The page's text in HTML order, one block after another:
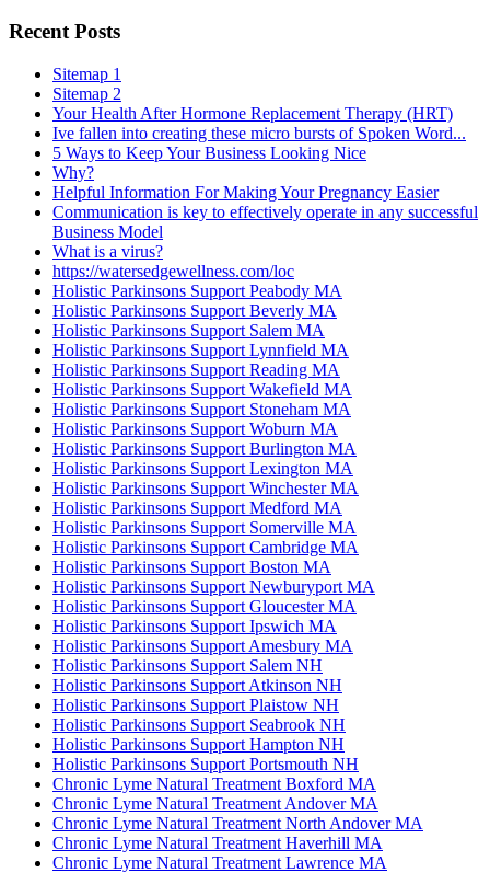
Recent Posts
Sitemap 1
Sitemap 2
Your Health After Hormone Replacement Therapy (HRT)
Ive fallen into creating these micro bursts of Spoken Word...
5 Ways to Keep Your Business Looking Nice
Why?
Helpful Information For Making Your Pregnancy Easier
Communication is key to effectively operate in any successful
Business Model
What is a virus?
https://watersedgewellness.com/loc
Holistic Parkinsons Support Peabody MA
Holistic Parkinsons Support Beverly MA
Holistic Parkinsons Support Salem MA
Holistic Parkinsons Support Lynnfield MA
Holistic Parkinsons Support Reading MA
Holistic Parkinsons Support Wakefield MA
Holistic Parkinsons Support Stoneham MA
Holistic Parkinsons Support Woburn MA
Holistic Parkinsons Support Burlington MA
Holistic Parkinsons Support Lexington MA
Holistic Parkinsons Support Winchester MA
Holistic Parkinsons Support Medford MA
Holistic Parkinsons Support Somerville MA
Holistic Parkinsons Support Cambridge MA
Holistic Parkinsons Support Boston MA
Holistic Parkinsons Support Newburyport MA
Holistic Parkinsons Support Gloucester MA
Holistic Parkinsons Support Ipswich MA
Holistic Parkinsons Support Amesbury MA
Holistic Parkinsons Support Salem NH
Holistic Parkinsons Support Atkinson NH
Holistic Parkinsons Support Plaistow NH
Holistic Parkinsons Support Seabrook NH
Holistic Parkinsons Support Hampton NH
Holistic Parkinsons Support Portsmouth NH
Chronic Lyme Natural Treatment Boxford MA
Chronic Lyme Natural Treatment Andover MA
Chronic Lyme Natural Treatment North Andover MA
Chronic Lyme Natural Treatment Haverhill MA
Chronic Lyme Natural Treatment Lawrence MA